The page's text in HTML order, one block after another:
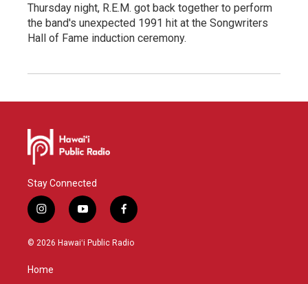
Thursday night, R.E.M. got back together to perform
the band's unexpected 1991 hit at the Songwriters
Hall of Fame induction ceremony.
Stay Connected
i
n
s
g
y
o
u
f
a
c
© 2026 Hawaiʻi Public Radio
Home